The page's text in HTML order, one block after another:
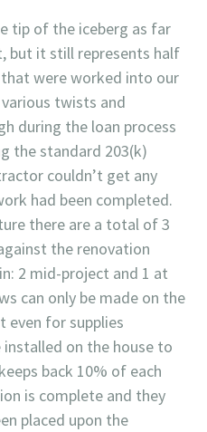
tip of the iceberg as far
but it still represents half
were worked into our
twists and
during the loan process
the standard 203(k)
couldn’t get any
had been completed.
there are a total of 3
the renovation
2 mid-project and 1 at
can only be made on the
even for supplies
installed on the house to
back 10% of each
is complete and they
placed upon the